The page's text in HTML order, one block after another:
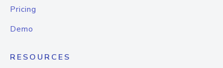
Pricing
Demo
RESOURCES